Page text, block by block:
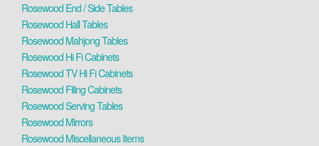
Rosewood End / Side Tables
Rosewood Hall Tables
Rosewood Mahjong Tables
Rosewood Hi Fi Cabinets
Rosewood TV Hi Fi Cabinets
Rosewood Filing Cabinets
Rosewood Serving Tables
Rosewood Mirrors
Rosewood Miscellaneous Items